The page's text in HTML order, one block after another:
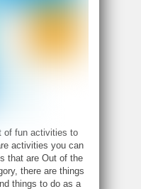
of fun activities to
activities you can
that are Out of the
there are things
things to do as a